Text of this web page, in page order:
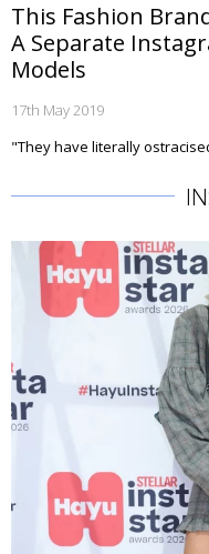
This Fashion
A Separate
Models
17th May 2019
"They have literally